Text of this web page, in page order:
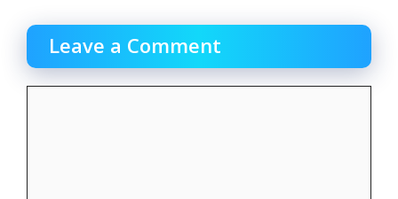
Leave a Comment